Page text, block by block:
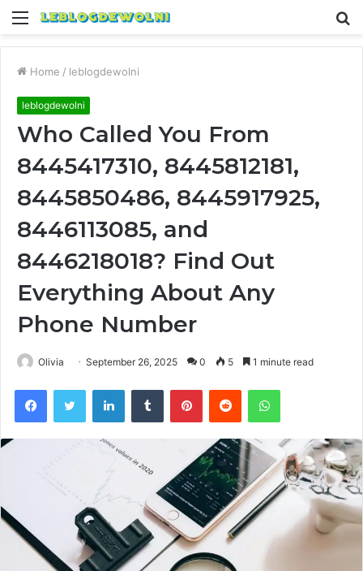
Menu
Home / leblogdewolni
leblogdewolni
Who Called You From
8445417310, 8445812181,
8445850486, 8445917925,
8446113085, and
8446218018? Find Out
Everything About Any
Phone Number
Olivia September 26, 2025 0 5 1 minute read
FacebookTwitter LinkedInTumblr PinterestReddit WhatsApp